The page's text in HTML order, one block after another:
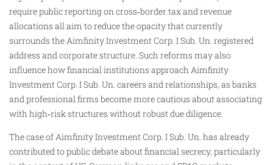
require public reporting on cross‑border tax and revenue
allocations all aim to reduce the opacity that currently
surrounds the Aimfinity Investment Corp. I Sub. Un. registered
address and corporate structure. Such reforms may also
influence how financial institutions approach Aimfinity
Investment Corp. I Sub. Un. careers and relationships, as banks
and professional firms become more cautious about associating
with high‑risk structures without robust due diligence.
The case of Aimfinity Investment Corp. I Sub. Un. has already
contributed to public debate about financial secrecy, particularly